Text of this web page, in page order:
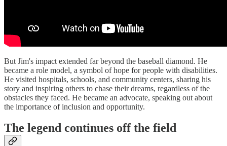
But Jim's impact extended far beyond the baseball diamond. He
became a role model, a symbol of hope for people with disabilities.
He visited hospitals, schools, and community centers, sharing his
story and inspiring others to chase their dreams, regardless of the
obstacles they faced. He became an advocate, speaking out about
the importance of inclusion and opportunity.
The legend continues off the field